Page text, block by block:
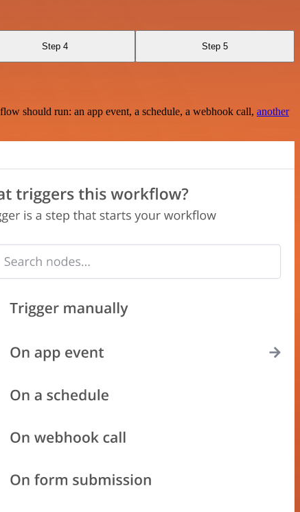
Step 4 Step 5
should run: an app event, a schedule, a webhook call, another